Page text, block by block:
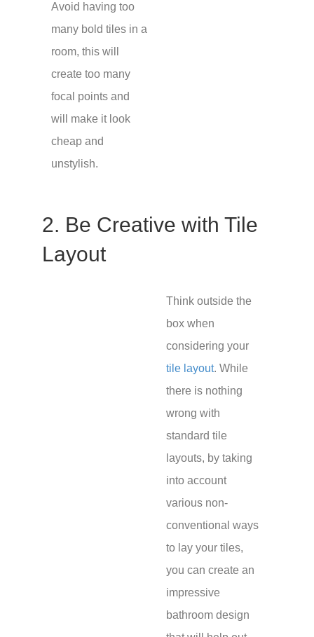
Avoid having too
many bold tiles in a
room, this will
create too many
focal points and
will make it look
cheap and
unstylish.
2. Be Creative with Tile
Layout
Think outside the
box when
considering your
tile layout. While
there is nothing
wrong with
standard tile
layouts, by taking
into account
various non-
conventional ways
to lay your tiles,
you can create an
impressive
bathroom design